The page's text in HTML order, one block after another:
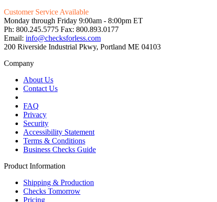
Customer Service Available
Monday through Friday 9:00am - 8:00pm ET
Ph: 800.245.5775 Fax: 800.893.0177
Email: info@checksforless.com
200 Riverside Industrial Pkwy, Portland ME 04103
Company
About Us
Contact Us
FAQ
Privacy
Security
Accessibility Statement
Terms & Conditions
Business Checks Guide
Product Information
Shipping & Production
Checks Tomorrow
Pricing